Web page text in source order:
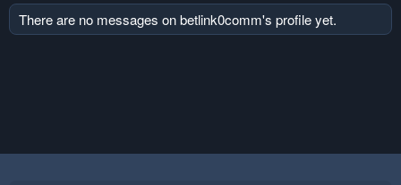
There are no messages on betlink0comm's profile yet.